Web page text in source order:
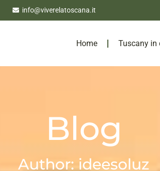
info@viverelatoscana.it
Home Tuscany in
Blog
Author: ideesoluz